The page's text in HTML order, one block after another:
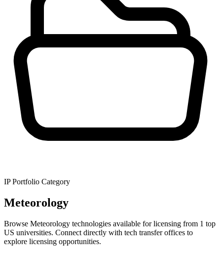
IP Portfolio Category
Meteorology
Browse Meteorology technologies available for licensing from 1 top
US universities. Connect directly with tech transfer offices to
explore licensing opportunities.